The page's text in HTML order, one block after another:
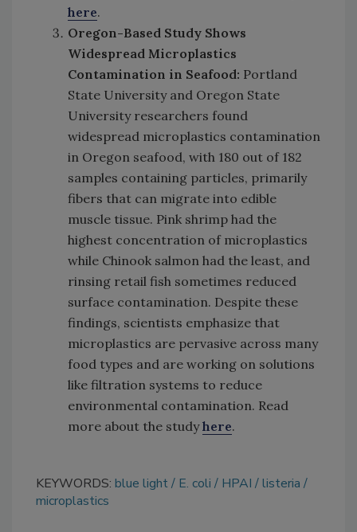
here.
Oregon-Based Study Shows
Widespread Microplastics
Contamination in Seafood: Portland
State University and Oregon State
University researchers found
widespread microplastics contamination
in Oregon seafood, with 180 out of 182
samples containing particles, primarily
fibers that can migrate into edible
muscle tissue. Pink shrimp had the
highest concentration of microplastics
while Chinook salmon had the least, and
rinsing retail fish sometimes reduced
surface contamination. Despite these
findings, scientists emphasize that
microplastics are pervasive across many
food types and are working on solutions
like filtration systems to reduce
environmental contamination. Read
more about the studyhere.
KEYWORDS: blue light E. coli HPAI
listeria
microplastics